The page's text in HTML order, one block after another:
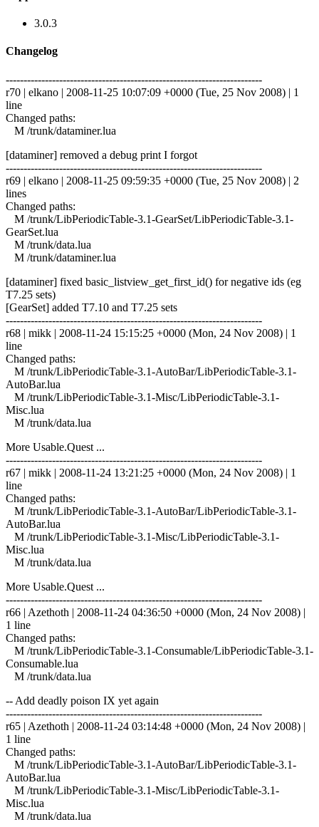
3.0.3
Changelog
------------------------------------------------------------------------
r70 | elkano | 2008-11-25 10:07:09 +0000 (Tue, 25 Nov 2008) | 1
line
Changed paths:
M /trunk/dataminer.lua
[dataminer] removed a debug print I forgot
------------------------------------------------------------------------
r69 | elkano | 2008-11-25 09:59:35 +0000 (Tue, 25 Nov 2008) | 2
lines
Changed paths:
M /trunk/LibPeriodicTable-3.1-GearSet/LibPeriodicTable-3.1-
GearSet.lua
M /trunk/data.lua
M /trunk/dataminer.lua
[dataminer] fixed basic_listview_get_first_id() for negative ids (eg
T7.25 sets)
[GearSet] added T7.10 and T7.25 sets
------------------------------------------------------------------------
r68 | mikk | 2008-11-24 15:15:25 +0000 (Mon, 24 Nov 2008) | 1
line
Changed paths:
M /trunk/LibPeriodicTable-3.1-AutoBar/LibPeriodicTable-3.1-
AutoBar.lua
M /trunk/LibPeriodicTable-3.1-Misc/LibPeriodicTable-3.1-
Misc.lua
M /trunk/data.lua
More Usable.Quest ...
------------------------------------------------------------------------
r67 | mikk | 2008-11-24 13:21:25 +0000 (Mon, 24 Nov 2008) | 1
line
Changed paths:
M /trunk/LibPeriodicTable-3.1-AutoBar/LibPeriodicTable-3.1-
AutoBar.lua
M /trunk/LibPeriodicTable-3.1-Misc/LibPeriodicTable-3.1-
Misc.lua
M /trunk/data.lua
More Usable.Quest ...
------------------------------------------------------------------------
r66 | Azethoth | 2008-11-24 04:36:50 +0000 (Mon, 24 Nov 2008) |
1 line
Changed paths:
M /trunk/LibPeriodicTable-3.1-Consumable/LibPeriodicTable-3.1-
Consumable.lua
M /trunk/data.lua
-- Add deadly poison IX yet again
------------------------------------------------------------------------
r65 | Azethoth | 2008-11-24 03:14:48 +0000 (Mon, 24 Nov 2008) |
1 line
Changed paths:
M /trunk/LibPeriodicTable-3.1-AutoBar/LibPeriodicTable-3.1-
AutoBar.lua
M /trunk/LibPeriodicTable-3.1-Misc/LibPeriodicTable-3.1-
Misc.lua
M /trunk/data.lua